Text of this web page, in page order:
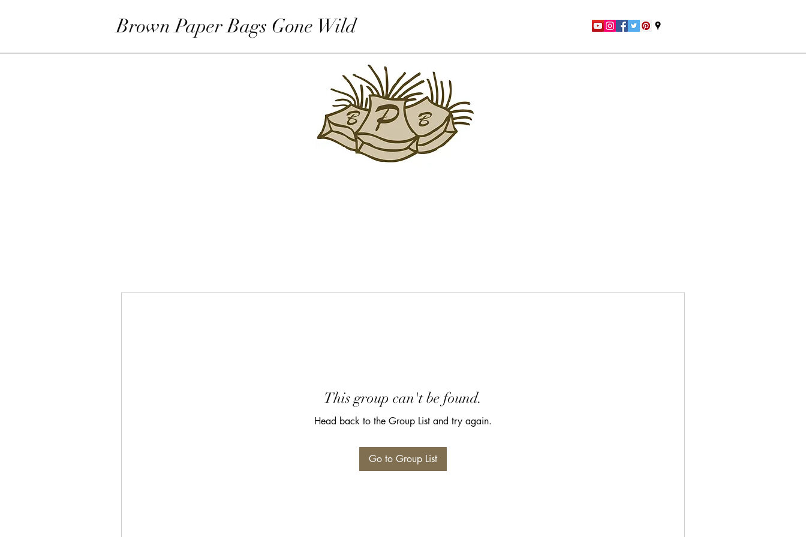
Brown Paper Bags Gone Wild
This group can't be found.
Head back to the Group List and try again.
Go to Group List